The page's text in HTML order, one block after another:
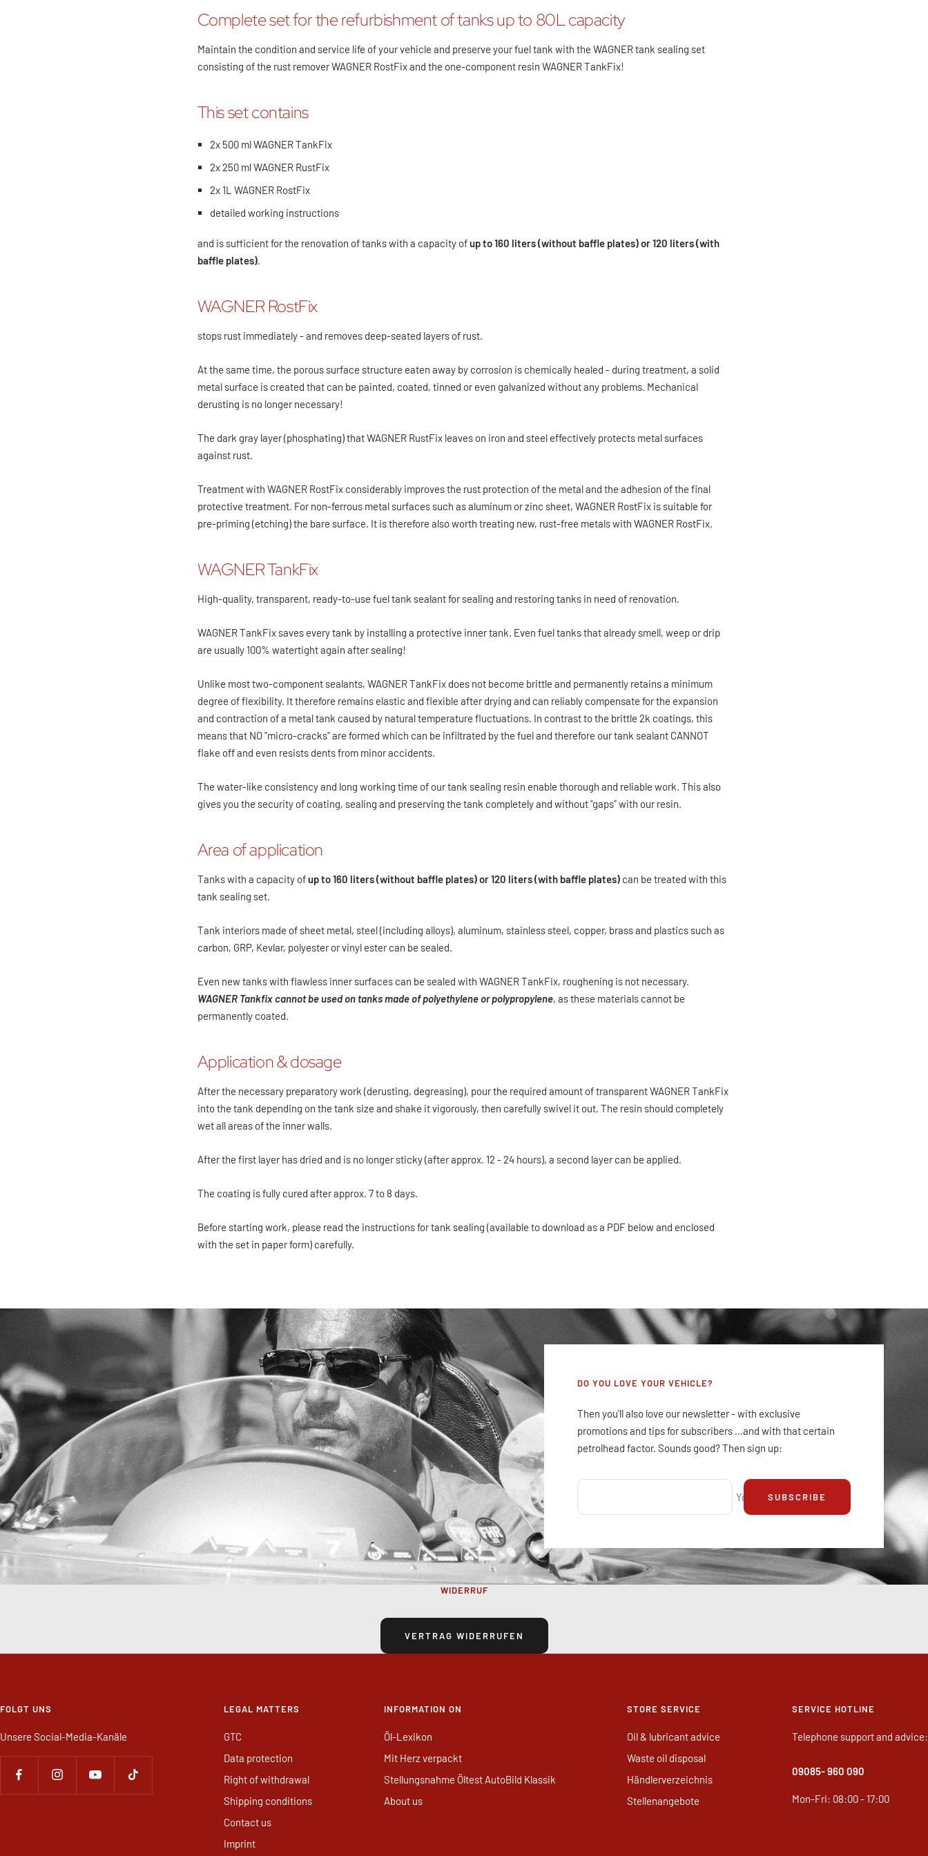
Complete set for the refurbishment of tanks up to 80L capacity
Maintain the condition and service life of your vehicle and preserve your fuel tank with the WAGNER tank sealing set
consisting of the rust remover WAGNER RostFix and the one-component resin WAGNER TankFix!
This set contains
2x 500 ml WAGNER TankFix
2x 250 ml WAGNER RustFix
2x 1L WAGNER RostFix
detailed working instructions
and is sufficient for the renovation of tanks with a capacity ofup to 160 liters (without baffle plates) or 120 liters (with
baffle plates).
WAGNER RostFix
stops rust immediately - and removes deep-seated layers of rust.
At the same time, the porous surface structure eaten away by corrosion is chemically healed - during treatment, a solid
metal surface is created that can be painted, coated, tinned or even galvanized without any problems. Mechanical
derusting is no longer necessary!
The dark gray layer (phosphating) that WAGNER RustFix leaves on iron and steel effectively protects metal surfaces
against rust.
Treatment with WAGNER RostFix considerably improves the rust protection of the metal and the adhesion of the final
protective treatment. For non-ferrous metal surfaces such as aluminum or zinc sheet, WAGNER RostFix is suitable for
pre-priming (etching) the bare surface. It is therefore also worth treating new, rust-free metals with WAGNER RostFix.
WAGNER TankFix
High-quality, transparent, ready-to-use fuel tank sealant for sealing and restoring tanks in need of renovation.
WAGNER TankFix saves every tank by installing a protective inner tank. Even fuel tanks that already smell, weep or drip
are usually 100% watertight again after sealing!
Unlike most two-component sealants, WAGNER TankFix does not become brittle and permanently retains a minimum
degree of flexibility. It therefore remains elastic and flexible after drying and can reliably compensate for the expansion
and contraction of a metal tank caused by natural temperature fluctuations. In contrast to the brittle 2k coatings, this
means that NO "micro-cracks" are formed which can be infiltrated by the fuel and therefore our tank sealant CANNOT
flake off and even resists dents from minor accidents.
The water-like consistency and long working time of our tank sealing resin enable thorough and reliable work. This also
gives you the security of coating, sealing and preserving the tank completely and without "gaps" with our resin.
Area of application
Tanks with a capacity ofup to 160 liters (without baffle plates) or 120 liters (with baffle plates)can be treated with this
tank sealing set.
Tank interiors made of sheet metal, steel (including alloys), aluminum, stainless steel, copper, brass and plastics such as
carbon, GRP, Kevlar, polyester or vinyl ester can be sealed.
Even new tanks with flawless inner surfaces can be sealed with WAGNER TankFix, roughening is not necessary.
WAGNER Tankfix cannot be used on tanks made of polyethylene or polypropylene, as these materials cannot be
permanently coated.
Application & dosage
After the necessary preparatory work (derusting, degreasing), pour the required amount of transparent WAGNER TankFix
into the tank depending on the tank size and shake it vigorously, then carefully swivel it out. The resin should completely
wet all areas of the inner walls.
After the first layer has dried and is no longer sticky (after approx. 12 - 24 hours), a second layer can be applied.
The coating is fully cured after approx. 7 to 8 days.
Before starting work, please read the instructions for tank sealing (available to download as a PDF below and enclosed
with the set in paper form) carefully.
DO YOU LOVE YOUR VEHICLE?
Then you'll also love our newsletter - with exclusive
promotions and tips for subscribers ...and with that certain
petrolhead factor. Sounds good? Then sign up:
Your e-mailSUBSCRIBE
WIDERRUF
VERTRAG WIDERRUFEN
FOLGT UNS
Unsere Social-Media-Kanäle
LEGAL MATTERS
GTC
Data protection
Right of withdrawal
Shipping conditions
Contact us
Imprint
INFORMATION ON
Öl-Lexikon
Mit Herz verpackt
Stellungsnahme Öltest AutoBild Klassik
About us
STORE SERVICE
Oil & lubricant advice
Waste oil disposal
Händlerverzeichnis
Stellenangebote
SERVICE HOTLINE
Telephone support and advice:
09085- 960 090
Mon-Fri: 08:00 - 17:00